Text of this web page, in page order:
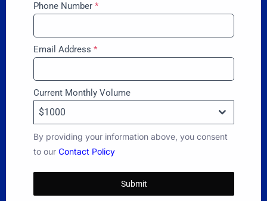
Phone Number *
Email Address *
Current Monthly Volume
$1000
By providing your information above, you consent
to our Contact Policy
Submit